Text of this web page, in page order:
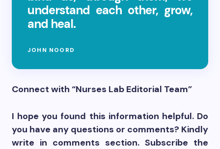
understand each other, grow,
and heal.
JOHN NOORD
Connect with “Nurses Lab Editorial Team”
I hope you found this information helpful. Do
you have any questions or comments? Kindly
write in comments section. Subscribe the